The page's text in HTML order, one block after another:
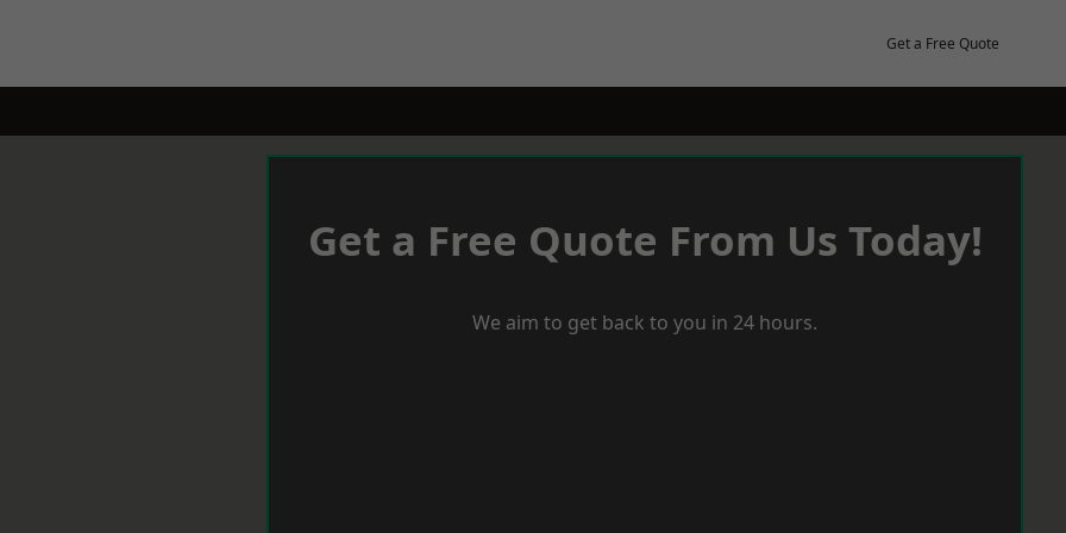
Get a Free Quote
Get a Free Quote From Us Today!
We aim to get back to you in 24 hours.